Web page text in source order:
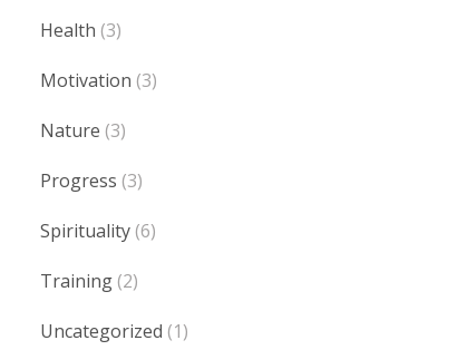
Health (3)
Motivation (3)
Nature (3)
Progress (3)
Spirituality(6)
Training(2)
Uncategorized (1)